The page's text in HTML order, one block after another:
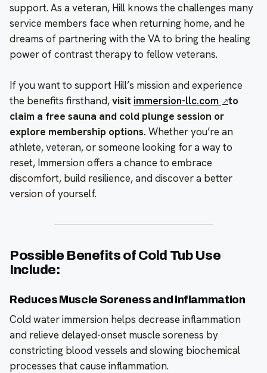
support. As a veteran, Hill knows the challenges many
service members face when returning home, and he
dreams of partnering with the VA to bring the healing
power of contrast therapy to fellow veterans.
If you want to support Hill’s mission and experience
the benefits firsthand,visit immersion-llc.com
to
claim a free sauna and cold plunge session or
explore membership options.Whether you’re an
athlete, veteran, or someone looking for a way to
reset, Immersion offers a chance to embrace
discomfort, build resilience, and discover a better
version of yourself.
Possible Benefits of Cold Tub Use
Include:
Reduces Muscle Soreness and Inflammation
Cold water immersion helps decrease inflammation
and relieve delayed-onset muscle soreness by
constricting blood vessels and slowing biochemical
processes that cause inflammation.